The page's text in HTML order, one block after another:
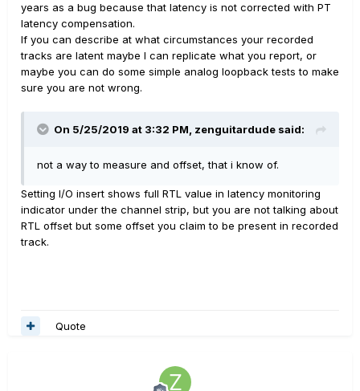
years as a bug because that latency is not corrected with PT
latency compensation.
If you can describe at what circumstances your recorded
tracks are latent maybe I can replicate what you report, or
maybe you can do some simple analog loopback tests to make
sure you are not wrong.
On 5/25/2019 at 3:32 PM, zenguitardude said:
not a way to measure and offset, that i know of.
Setting I/O insert shows full RTL value in latency monitoring
indicator under the channel strip, but you are not talking about
RTL offset but some offset you claim to be present in recorded
track.
Quote